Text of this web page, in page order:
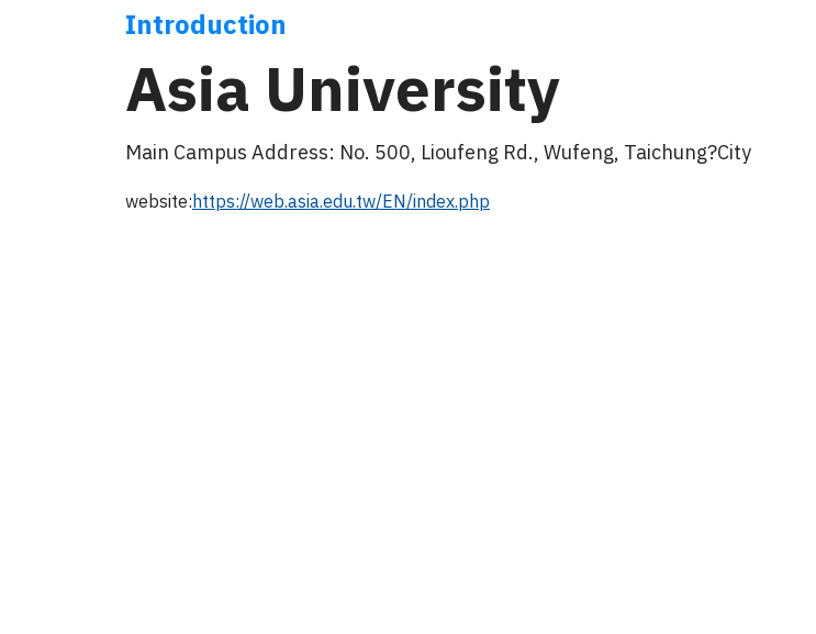
Introduction
Asia University
Main Campus Address: No. 500, Lioufeng Rd., Wufeng, Taichung?City
website: https://web.asia.edu.tw/EN/index.php